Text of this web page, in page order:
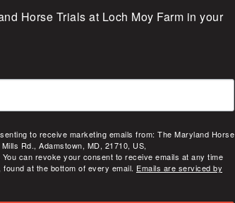
Horse Trials at Loch Moy Farm in your
to receive marketing emails from: The Maryland Horse
Rd., Adamstown, MD, 21710, US,
can revoke your consent to receive emails at any time
at the bottom of every email. Emails are serviced by